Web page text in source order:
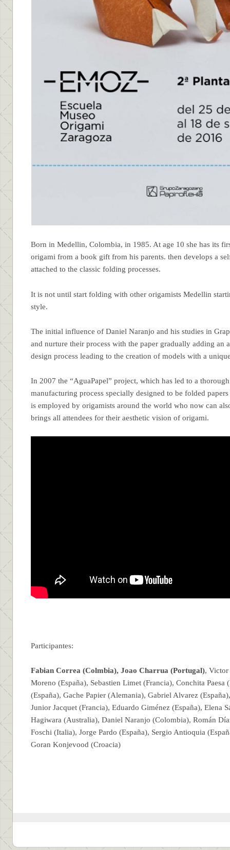
Born in Medellin, Colombia, in 1985. At age 10 she has its
origami from a book gift from his parents. then develops a
attached to the classic folding processes.
It is not until start folding with other origamists Medellin
style.
The initial influence of Daniel Naranjo and his studies in
and nurture their process with the paper gradually adding an
design process leading to the creation of models with a
In 2007 the “AguaPapel” project, which has led to a
manufacturing process specially designed to be folded
is employed by origamists around the world who now can
brings all attendees for their aesthetic vision of origami.
Participantes:
Fabian Correa (Colmbia),Joao Charrua (Portugal), Victor
Moreno (España), Sebastien Limet (Francia), Conchita Paesa
(España), Gache Papier (Alemania), Gabriel Alvarez
Junior Jacquet (Francia), Eduardo Giménez (España), Elena
Hagiwara (Australia), Daniel Naranjo (Colombia), Román
Foschi (Italia), Jorge Pardo (España), Sergio Antioquia
Goran Konjevood (Croacia)